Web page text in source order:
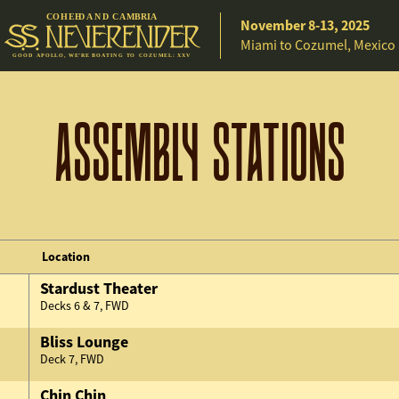
COHEED AND CAMBRIA
G O O D AP O LLO , W E’RE B O AT I N G TO C O Z U MEL : XXV
November 8-13, 2025
Miami to Cozumel, Mexico
ASSEMBLY STATIONS
Location
Stardust Theater
Decks 6 & 7, FWD
Bliss Lounge
Deck 7, FWD